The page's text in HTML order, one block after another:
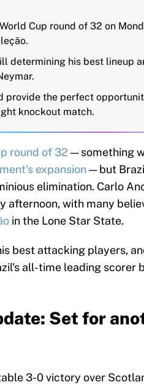
Cup round of 32 on
determining his best lineup
provide the perfect
knockout match.
round of 32 — something
expansion— but
elimination. Carlo
afternoon, with many
in the Lone Star State.
best attacking players,
all-time leading scorer
Set for
3-0 victory over